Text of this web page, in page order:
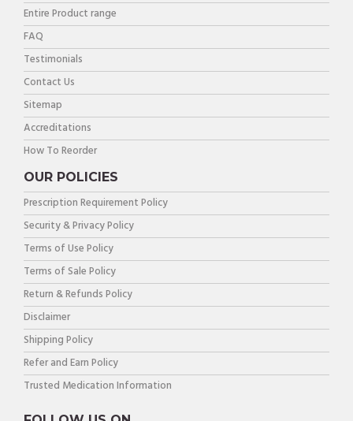
Entire Product range
FAQ
Testimonials
Contact Us
Sitemap
Accreditations
How To Reorder
OUR POLICIES
Prescription Requirement Policy
Security & Privacy Policy
Terms of Use Policy
Terms of Sale Policy
Return & Refunds Policy
Disclaimer
Shipping Policy
Refer and Earn Policy
Trusted Medication Information